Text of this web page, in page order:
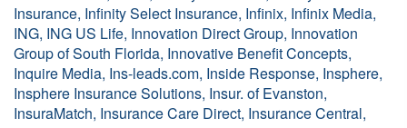
Insurance, Infinity Select Insurance, Infinix, Infinix Media,
ING, ING US Life, Innovation Direct Group, Innovation
Group of South Florida, Innovative Benefit Concepts,
Inquire Media, Ins-leads.com, Inside Response, Insphere,
Insphere Insurance Solutions, Insur. of Evanston,
InsuraMatch, Insurance Care Direct, Insurance Central,